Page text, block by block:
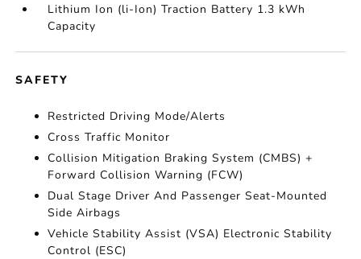
Lithium Ion (li-Ion) Traction Battery 1.3 kWh
Capacity
SAFETY
Restricted Driving Mode/Alerts
Cross Traffic Monitor
Collision Mitigation Braking System (CMBS) +
Forward Collision Warning (FCW)
Dual Stage Driver And Passenger Seat-Mounted
Side Airbags
Vehicle Stability Assist (VSA) Electronic Stability
Control (ESC)